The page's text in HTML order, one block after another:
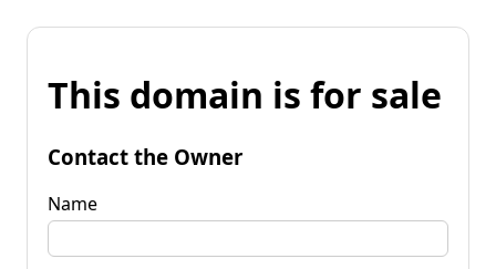
This domain is for sale
Contact the Owner
Name